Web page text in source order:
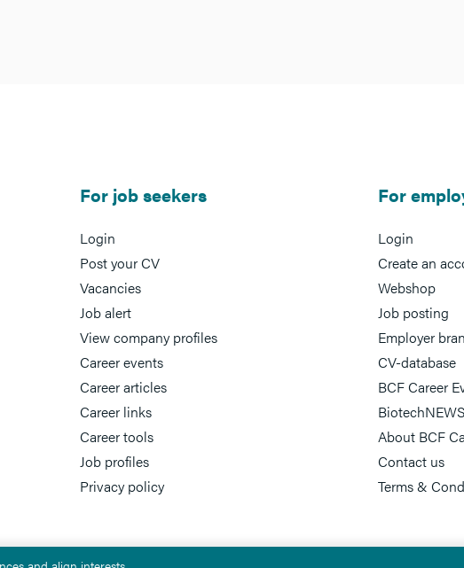
For job seekers
Login
Post your CV
Vacancies
Job alert
View company profiles
Career events
Career articles
Career links
Career tools
Job profiles
Privacy policy
For
Login
Create an
Webshop
Job posting
Employer
CV-database
BCF Career
About BCF
Contact us
Terms &